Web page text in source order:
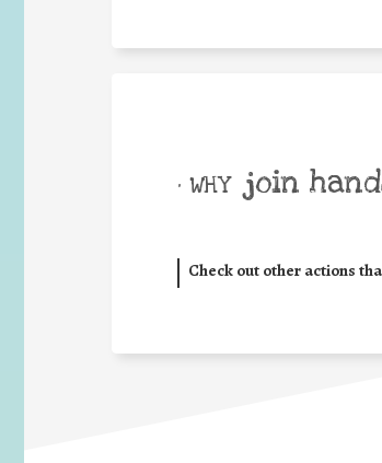
• WHY join
Check out other actions